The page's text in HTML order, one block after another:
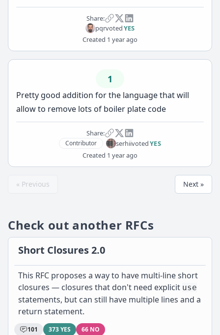
Share:
pqrvotedYES
Created 1 year ago
1
Pretty good addition for the language that will
allow to remove lots of boiler plate code
Share:
Contributor serhiivotedYES
Created 1 year ago
« Previous Next »
Check out another RFCs
Short Closures 2.0
This RFC proposes a way to have multi-line short
closures — closures that don't need explicit use
statements, but can still have multiple lines and a
return statement.
101 373 YES 66 NO